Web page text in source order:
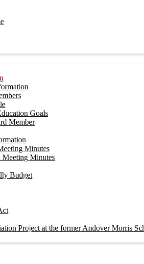
Goals
Member
Minutes
Meeting Minutes
Budget
Project at the former Andover Morris